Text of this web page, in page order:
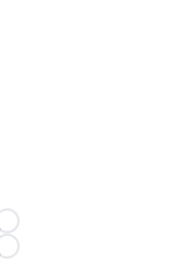
Loading...
Loading...